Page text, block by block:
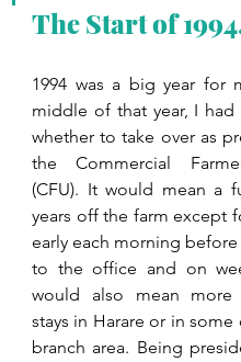
The Start of
1994 was a big year for
middle of that year, I
whether to take over as
the Commercial
(CFU). It would mean a
years off the farm except
early each morning
to the office and on
would also mean more
stays in Harare or in some
branch area. Being